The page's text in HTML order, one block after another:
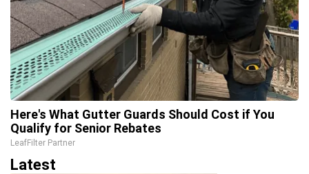
Here's What Gutter Guards Should Cost if You
Qualify for Senior Rebates
LeafFilter Partner
Latest